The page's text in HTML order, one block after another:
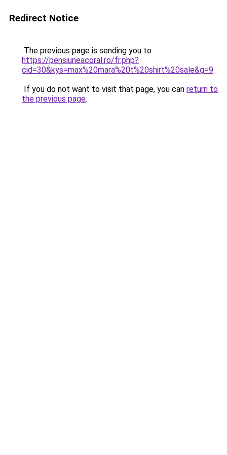
Redirect Notice
The previous page is sending you to
https://pensiuneacoral.ro/fr.php?
cid=30&kys=max%20mara%20t%20shirt%20sale&g=9.
If you do not want to visit that page, you can return to
the previous page.